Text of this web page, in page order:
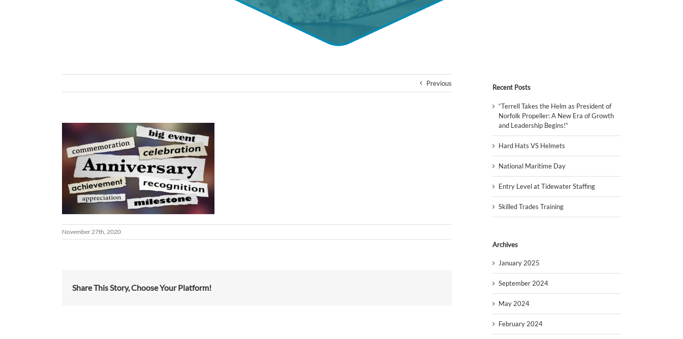
Previous
November 27th, 2020
Share This Story, Choose Your Platform!
Recent Posts
“Terrell Takes the Helm as President of
Norfolk Propeller: A New Era of Growth
and Leadership Begins!”
Hard Hats VS Helmets
National Maritime Day
Entry Level at Tidewater Staffing
Skilled Trades Training
Archives
January 2025
September 2024
May 2024
February 2024